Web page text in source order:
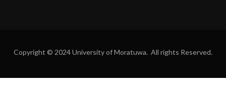
Copyright © 2024 University of Moratuwa. All rights Reserved.